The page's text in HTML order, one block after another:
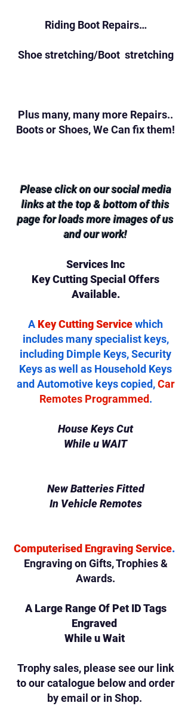
Riding Boot Repairs…
Shoe stretching/Boot stretching
Plus many, many more Repairs..
Boots or Shoes, We Can fix them!
Please click on our social media
links at the top & bottom of this
page for loads more images of us
and our work!
Services Inc
Key Cutting Special Offers
Available.
A Key Cutting Servicewhich
includes many specialist keys,
including Dimple Keys, Security
Keys as well as Household Keys
and Automotive keys copied,Car
Remotes Programmed.
House Keys Cut
While u WAIT
New Batteries Fitted
In Vehicle Remotes
Computerised Engraving Service.
Engraving on Gifts,Trophies &
Awards.
A Large Range Of Pet ID Tags
Engraved
While u Wait
Trophy sales, please see our link
to our catalogue below and order
by email or in Shop.